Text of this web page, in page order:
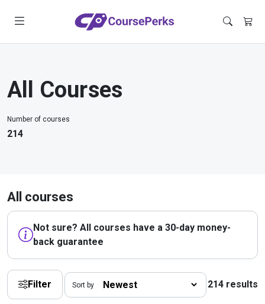
All Courses
Number of courses
214
All courses
Not sure? All courses have a 30-day money-
back guarantee
Filter Sort by 214 results